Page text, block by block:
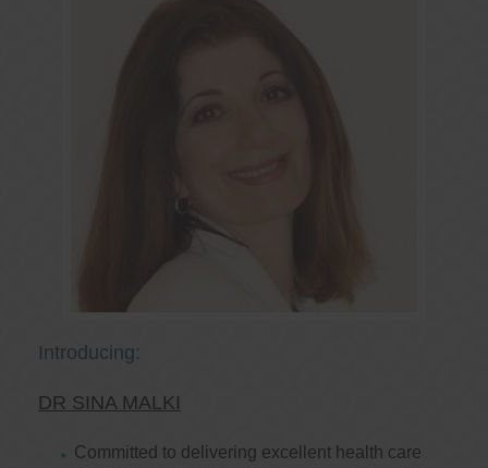
Introducing:
DR SINA MALKI
Committed to delivering excellent health care